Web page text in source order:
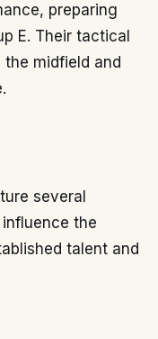
preparing
E. Their tactical
midfield and
several
the
talent and